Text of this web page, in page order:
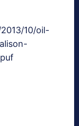
10/oil-